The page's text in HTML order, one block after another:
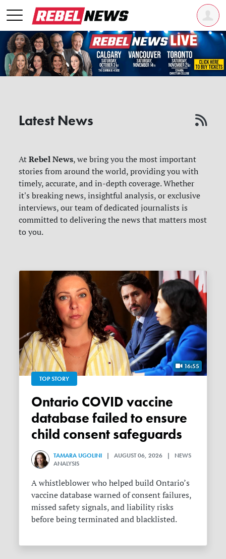
Latest News
AtRebel News, we bring you the most important
stories from around the world, providing you with
timely, accurate, and in-depth coverage. Whether
it's breaking news, insightful analysis, or exclusive
interviews, our team of dedicated journalists is
committed to delivering the news that matters most
to you.
16:55
TOP STORY
Ontario COVID vaccine
database failed to ensure
child consent safeguards
TAMARA UGOLINI | AUGUST 06, 2026 | NEWS
ANALYSIS
A whistleblower who helped build Ontario’s
vaccine database warned of consent failures,
missed safety signals, and liability risks
before being terminated and blacklisted.